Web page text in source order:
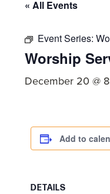
committed
Christ
« All Events
Event Series:
Worship
December 20 @
Add to
DETAILS